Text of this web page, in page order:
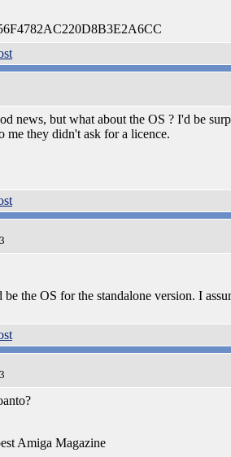
news, but what about the OS ? I'd be
me they didn't ask for a licence.
the OS for the standalone version. I
Amiga Magazine